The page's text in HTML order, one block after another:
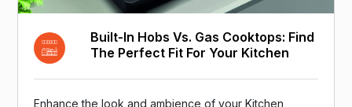
Built-In Hobs Vs. Gas Cooktops: Find
The Perfect Fit For Your Kitchen
Enhance the look and ambience of your Kitchen